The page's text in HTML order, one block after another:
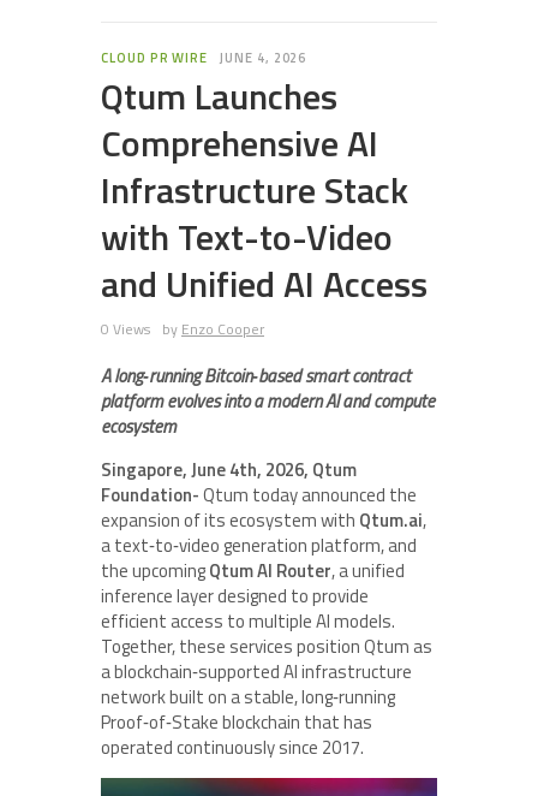
CLOUD PR WIRE JUNE 4, 2026
Qtum Launches
Comprehensive AI
Infrastructure Stack
with Text-to-Video
and Unified AI Access
0 Views by Enzo Cooper
A long‑running Bitcoin‑based smart contract
platform evolves into a modern AI and compute
ecosystem
Singapore, June 4th, 2026, Qtum
Foundation-Qtum today announced the
expansion of its ecosystem with Qtum.ai,
a text‑to‑video generation platform, and
the upcomingQtum AI Router, a unified
inference layer designed to provide
efficient access to multiple AI models.
Together, these services position Qtum as
a blockchain‑supported AI infrastructure
network built on a stable, long‑running
Proof‑of‑Stake blockchain that has
operated continuously since 2017.